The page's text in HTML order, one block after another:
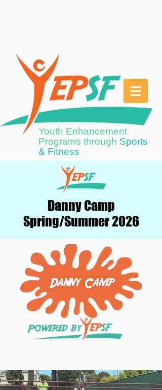
Youth Enhancement
Programs through Sports
& Fitness
Danny Camp
Spring/Summer 2026